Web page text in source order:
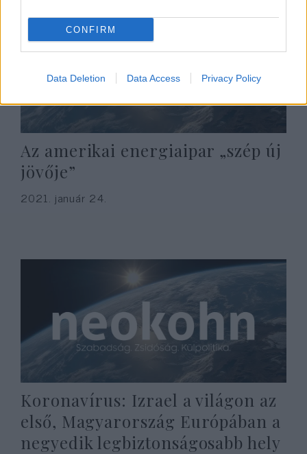
CONFIRM
Data Deletion Data Access Privacy Policy
Az amerikai energiaipar „szép új
jövője”
2021. január 24.
Koronavírus: Izrael a világon az
első, Magyarország Európában a
negyedik legbiztonságosabb hely